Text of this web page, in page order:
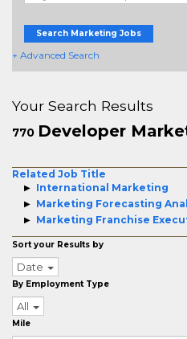
Search Marketing Jobs
+ Advanced Search
Your Search Results
770 Developer
Related Job Title
International Marketing
Marketing Forecasting
Marketing Franchise
Sort your Results by
Date
By Employment Type
All
Mile